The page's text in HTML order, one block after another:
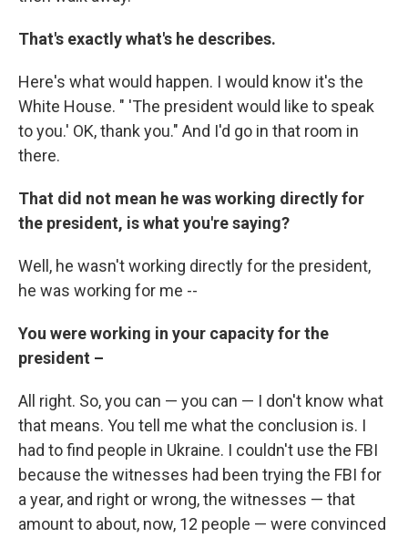
That's exactly what's he describes.
Here's what would happen. I would know it's the
White House. " 'The president would like to speak
to you.' OK, thank you." And I'd go in that room in
there.
That did not mean he was working directly for
the president, is what you're saying?
Well, he wasn't working directly for the president,
he was working for me --
You were working in your capacity for the
president –
All right. So, you can — you can — I don't know what
that means. You tell me what the conclusion is. I
had to find people in Ukraine. I couldn't use the FBI
because the witnesses had been trying the FBI for
a year, and right or wrong, the witnesses — that
amount to about, now, 12 people — were convinced